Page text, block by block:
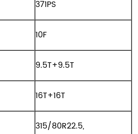
371PS
10F
9.5T+9.5T
16T+16T
315/80R22.5,